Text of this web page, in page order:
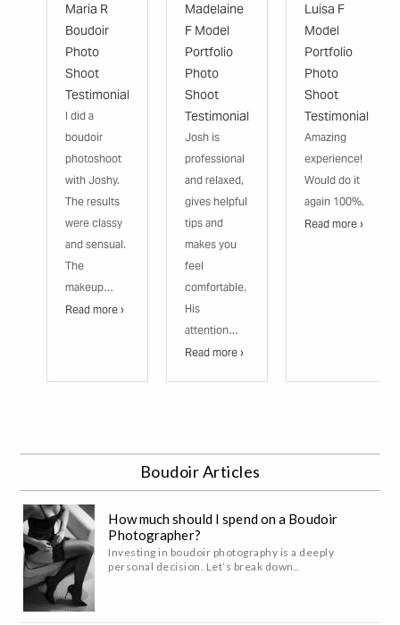
Maria R
Boudoir
Photo
Shoot
Testimonial
I did a
boudoir
photoshoot
with Joshy.
The results
were classy
and sensual.
The
makeup…
Read more ›
Madelaine
F Model
Portfolio
Photo
Shoot
Testimonial
Josh is
professional
and relaxed,
gives helpful
tips and
makes you
feel
comfortable.
His
attention…
Read more ›
Luisa F
Model
Portfolio
Photo
Shoot
Testimonial
Amazing
experience!
Would do it
again 100%.
Read more ›
Boudoir Articles
How much should I spend on a Boudoir
Photographer?
Investing in boudoir photography is a deeply
personal decision. Let’s break down..